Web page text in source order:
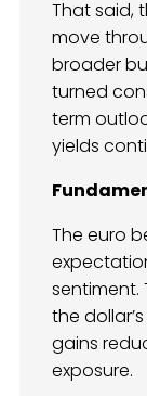
That said,
move
broader
turned
term
yields
The euro
sentiment.
the
gains
exposure.